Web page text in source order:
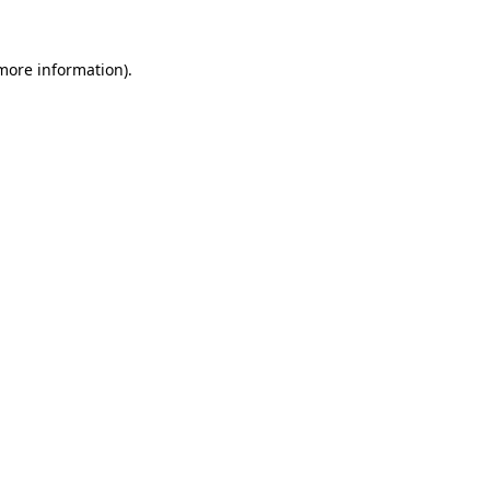
information).